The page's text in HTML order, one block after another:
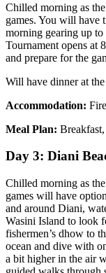
Chilled morning as
games. You will have
morning gearing up
Tournament opens at
and prepare for the
Will have dinner at the
Accommodation:
Meal Plan:
Day 3: Diani
Chilled morning as
games will have
and around Diani,
Wasini Island to look
fishermen’s dhow to
ocean and dive with
a bit higher in the air